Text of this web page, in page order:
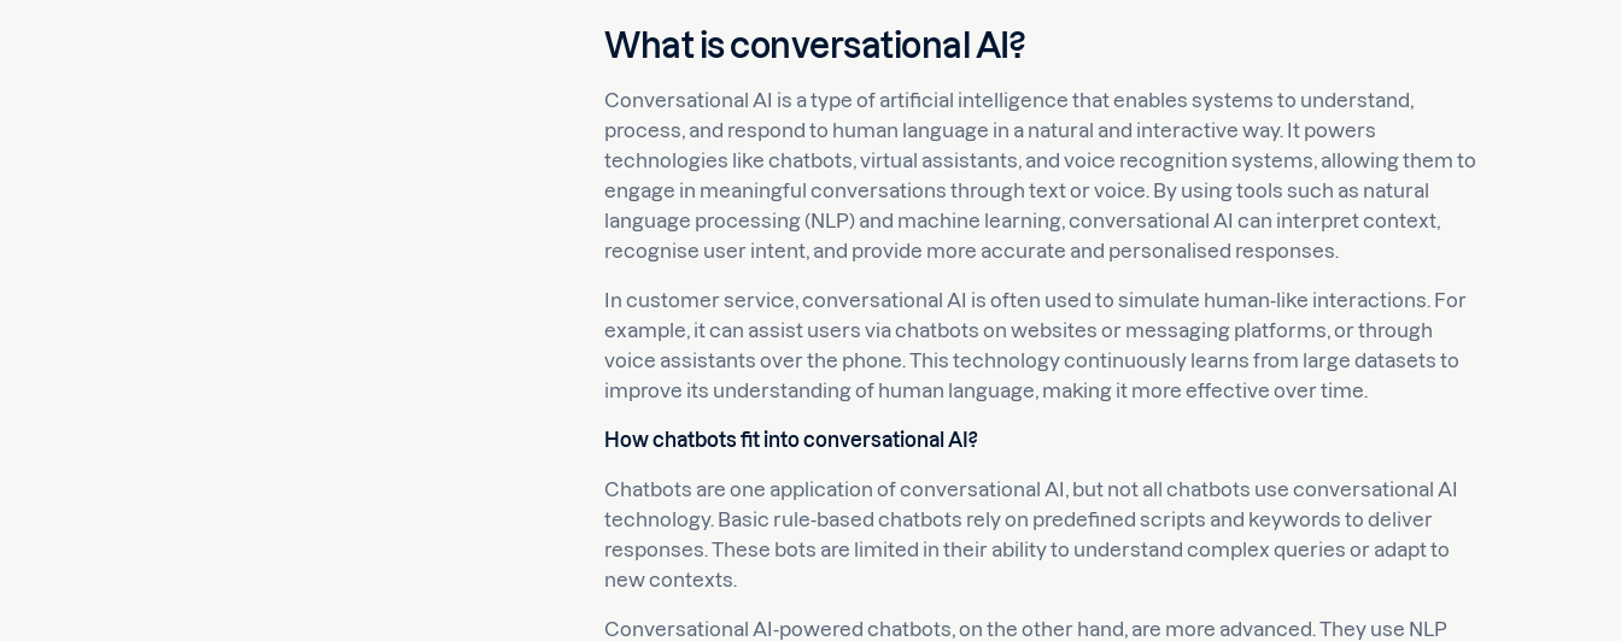
What is conversational AI?
Conversational AI is a type of artificial intelligence that enables systems to understand,
process, and respond to human language in a natural and interactive way. It powers
technologies like chatbots, virtual assistants, and voice recognition systems, allowing them to
engage in meaningful conversations through text or voice. By using tools such as natural
language processing (NLP) and machine learning, conversational AI can interpret context,
recognise user intent, and provide more accurate and personalised responses.
In customer service, conversational AI is often used to simulate human-like interactions. For
example, it can assist users via chatbots on websites or messaging platforms, or through
voice assistants over the phone. This technology continuously learns from large datasets to
improve its understanding of human language, making it more effective over time.
How chatbots fit into conversational AI?
Chatbots are one application of conversational AI, but not all chatbots use conversational AI
technology. Basic rule-based chatbots rely on predefined scripts and keywords to deliver
responses. These bots are limited in their ability to understand complex queries or adapt to
new contexts.
Conversational AI-powered chatbots, on the other hand, are more advanced. They use NLP